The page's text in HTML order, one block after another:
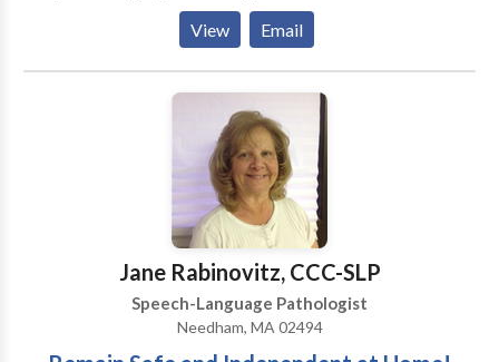
Phonological Process Disorders • Autism •
Cognitive-Communication Disorders • Language
acquisition disorders • Neurogenic Communication
Disorders • Phonology Disorders • SLP
developmental disabilities • Speech Therapy Please
contact Robin Holcomb for a consultation.
View Email
Jane Rabinovitz, CCC-SLP
Speech-Language Pathologist
Needham, MA 02494